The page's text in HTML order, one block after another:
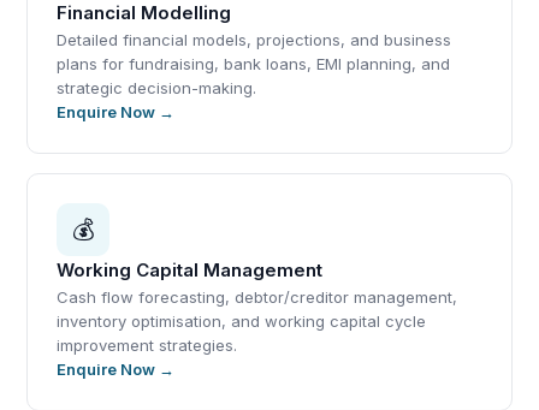
Financial Modelling
Detailed financial models, projections, and business
plans for fundraising, bank loans, EMI planning, and
strategic decision-making.
Enquire Now →
💰
Working Capital Management
Cash flow forecasting, debtor/creditor management,
inventory optimisation, and working capital cycle
improvement strategies.
Enquire Now →